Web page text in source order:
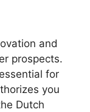
and
prospects.
for
you
Dutch